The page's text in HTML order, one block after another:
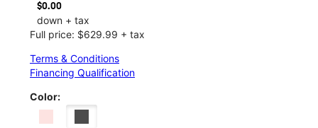
$0.00
down + tax
Full price: $629.99 + tax
Terms & Conditions
Financing Qualification
Color: